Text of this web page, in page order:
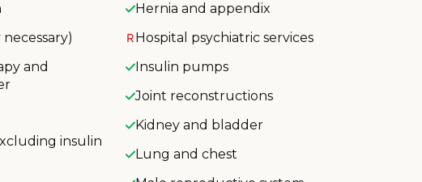
and
insulin
Hernia and appendix
Hospital psychiatric services
Insulin pumps
Joint reconstructions
Kidney and bladder
Lung and chest